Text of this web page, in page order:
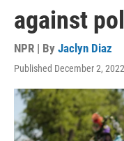
against
NPR | By Jaclyn Diaz
Published December 2,